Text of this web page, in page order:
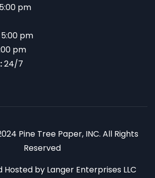
pm
pm
pm
24/7
Pine Tree Paper, INC. All Rights
Reserved
Hosted by Langer Enterprises LLC